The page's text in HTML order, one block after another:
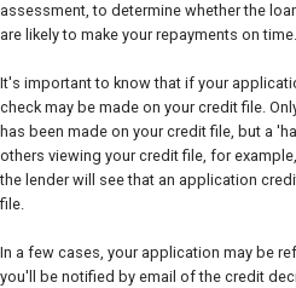
assessment, to determine whether the
are likely to make your repayments on time.
It's important to know that if your
check may be made on your credit file.
has been made on your credit file, but a
others viewing your credit file, for
the lender will see that an application
file.
In a few cases, your application may be
you'll be notified by email of the credit